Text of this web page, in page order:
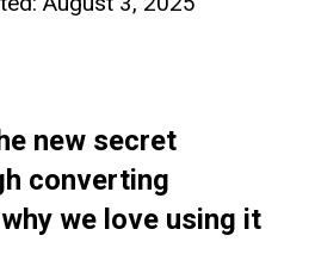
new secret
converting
we love using it